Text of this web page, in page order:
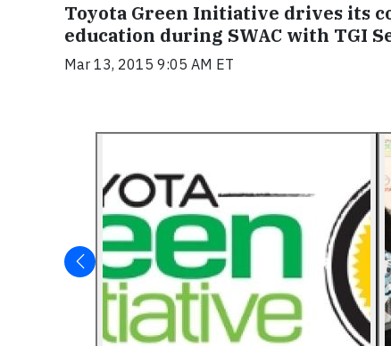
Toyota Green Initiative drives its
education during SWAC with TGI
Mar 13, 2015 9:05 AM ET